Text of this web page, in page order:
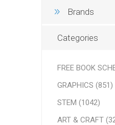
Brands
Categories
FREE BOOK
GRAPHICS (851)
STEM (1042)
ART & CRAFT